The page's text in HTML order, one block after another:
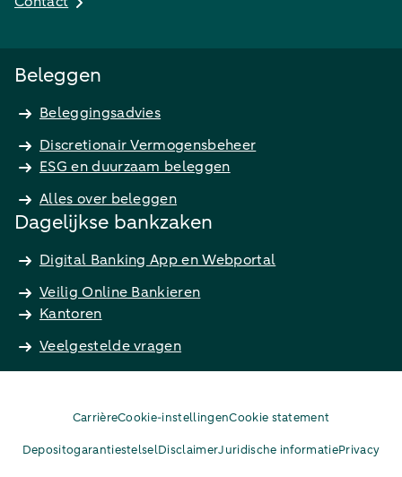
Beleggen
Beleggingsadvies
Discretionair Vermogensbeheer
ESG en duurzaam beleggen
Alles over beleggen
Dagelijkse bankzaken
Digital Banking App en Webportal
Veilig Online Bankieren
Kantoren
Veelgestelde vragen
CarrièreCookie-instellingenCookie statement
DepositogarantiestelselDisclaimerJuridische informatiePrivacy